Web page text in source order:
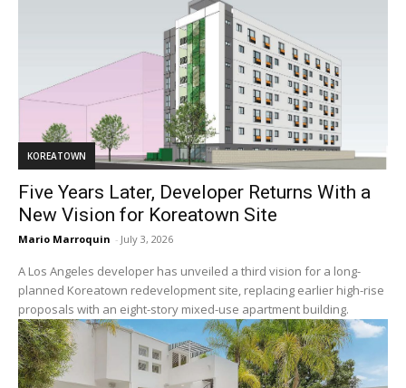
KOREATOWN
Five Years Later, Developer Returns With a
New Vision for Koreatown Site
Mario Marroquin - July 3, 2026
A Los Angeles developer has unveiled a third vision for a long-
planned Koreatown redevelopment site, replacing earlier high-rise
proposals with an eight-story mixed-use apartment building.